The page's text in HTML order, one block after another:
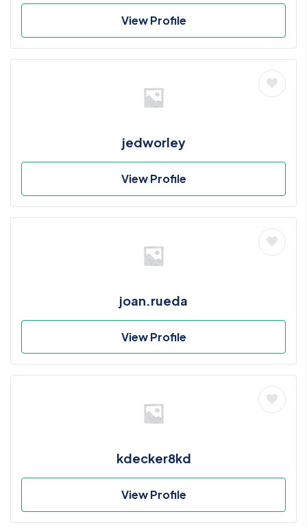
View Profile
jedworley
View Profile
joan.rueda
View Profile
kdecker8kd
View Profile